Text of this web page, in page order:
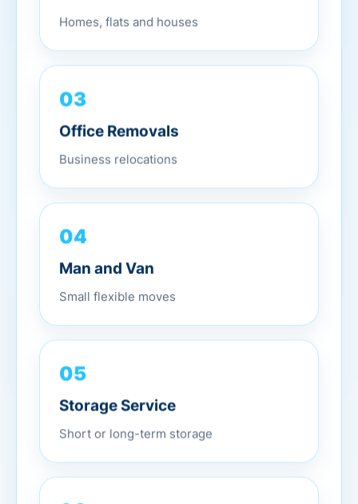
Homes, flats and houses
03
Office Removals
Business relocations
04
Man and Van
Small flexible moves
05
Storage Service
Short or long-term storage